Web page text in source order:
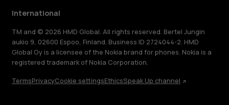
International
TM and © 2026 HMD Global. All rights reserved. Bertel Jungin
aukio 9, 02600 Espoo, Finland. Business ID 2724044-2. HMD
Global Oy is a licensee of the Nokia brand for phones. Nokia is a
registered trademark of Nokia Corporation.
TermsPrivacyCookie settingsEthicsSpeak Up channel